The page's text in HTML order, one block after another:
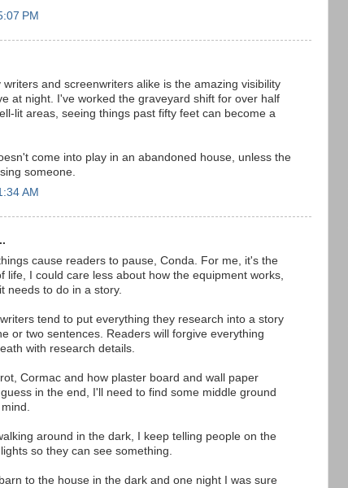
PM
and screenwriters alike is the amazing visibility
at night. I've worked the graveyard shift for over half
lit areas, seeing things past fifty feet can become a
come into play in an abandoned house, unless the
someone.
AM
cause readers to pause, Conda. For me, it's the
life, I could care less about how the equipment works,
needs to do in a story.
tend to put everything they research into a story
or two sentences. Readers will forgive everything
with research details.
Cormac and how plaster board and wall paper
in the end, I'll need to find some middle ground
around in the dark, I keep telling people on the
so they can see something.
to the house in the dark and one night I was sure